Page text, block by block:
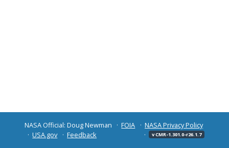
NASA Official: Doug Newman FOIA
NASA Privacy Policy
USA.gov
Feedback v CMR-1.301.0-r26.1.7